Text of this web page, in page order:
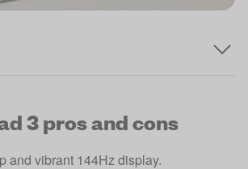
3 pros and cons
and vibrant 144Hz display.